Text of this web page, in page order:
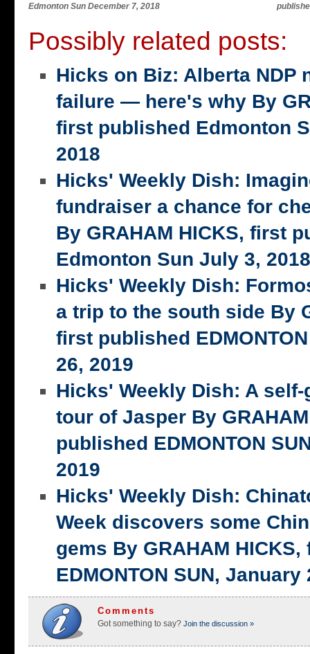
Edmonton Sun December 7, 2018
Possibly related posts:
Hicks on Biz: Alberta NDP
failure — here's why By
first published Edmonton
2018
Hicks' Weekly Dish:
fundraiser a chance for
By GRAHAM HICKS, first
Edmonton Sun July 3, 2018
Hicks' Weekly Dish:
a trip to the south side By
first published
26, 2019
Hicks' Weekly Dish: A
tour of Jasper By
published EDMONTON
2019
Hicks' Weekly Dish:
Week discovers some
gems By GRAHAM
EDMONTON SUN, January
Comments
Got something to say? Join the discussion »